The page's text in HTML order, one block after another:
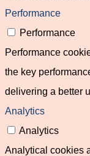
Performance
Performance
Performance
the key
delivering a better
Analytics
Analytics
Analytical cookies